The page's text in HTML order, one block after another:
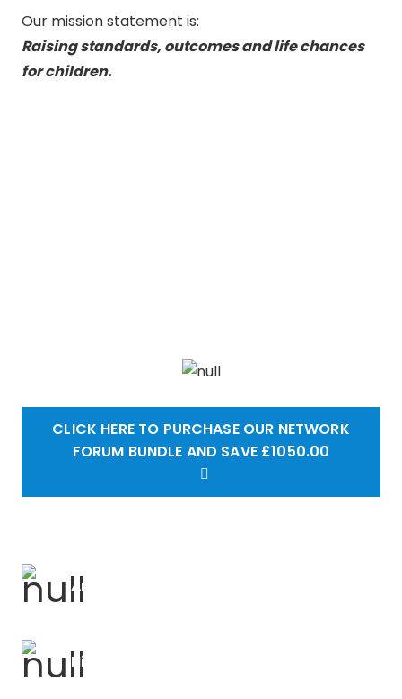
Our mission statement is:
Raising standards, outcomes and life chances
for children.
CLICK HERE TO PURCHASE OUR NETWORK
FORUM BUNDLE AND SAVE £1050.00
Art Forums
History Forums